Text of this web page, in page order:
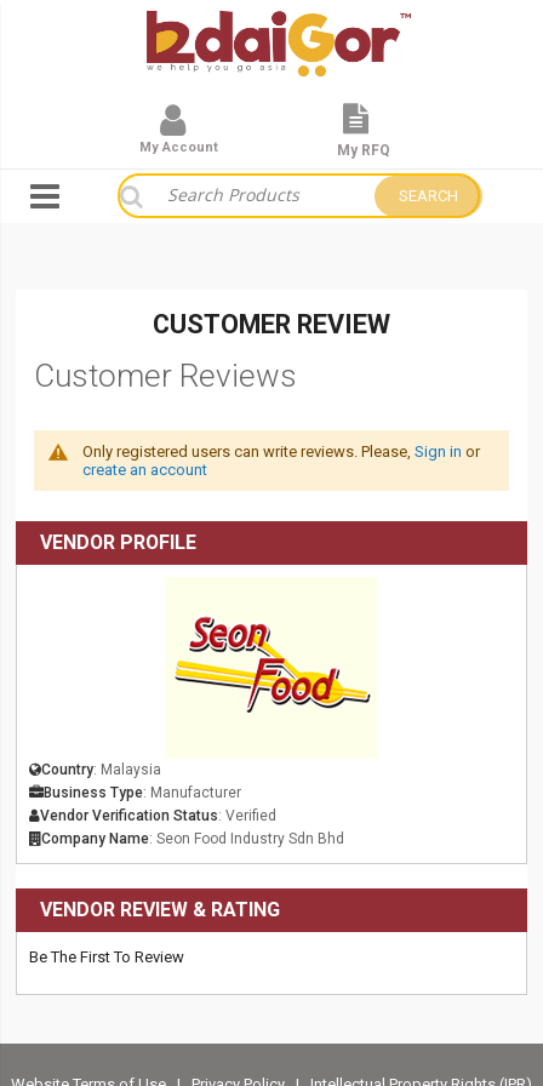
SEARCH
My Account My RFQ
CUSTOMER REVIEW
Customer Reviews
Only registered users can write reviews. Please,Sign in or
create an account
VENDOR PROFILE
Country: Malaysia
Business Type: Manufacturer
Vendor Verification Status: Verified
Company Name: Seon Food Industry Sdn Bhd
VENDOR REVIEW & RATING
Be The First To Review